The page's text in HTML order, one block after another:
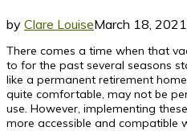
by Clare LouiseMarch 18, 2021
There comes a time when that
to for the past several seasons
like a permanent retirement
quite comfortable, may not be
use. However, implementing
more accessible and compatible